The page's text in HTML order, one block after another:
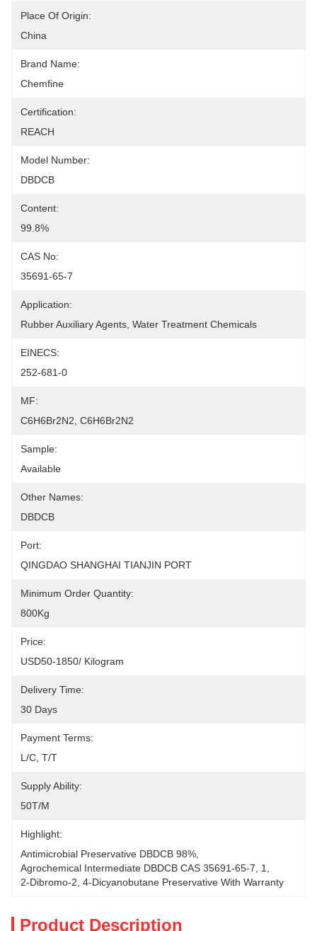
Place Of Origin:
China
Brand Name:
Chemfine
Certification:
REACH
Model Number:
DBDCB
Content:
99.8%
CAS No:
35691-65-7
Application:
Rubber Auxiliary Agents, Water Treatment Chemicals
EINECS:
252-681-0
MF:
C6H6Br2N2, C6H6Br2N2
Sample:
Available
Other Names:
DBDCB
Port:
QINGDAO SHANGHAI TIANJIN PORT
Minimum Order Quantity:
800Kg
Price:
USD50-1850/ Kilogram
Delivery Time:
30 Days
Payment Terms:
L/C, T/T
Supply Ability:
50T/M
Highlight:
Antimicrobial Preservative DBDCB 98%
Agrochemical Intermediate DBDCB CAS 35691-65-7
1
2-Dibromo-2 4-Dicyanobutane Preservative With Warranty
Product Description